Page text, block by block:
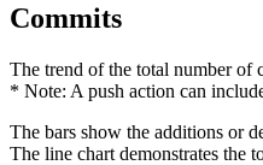
Commits
The trend of the total number of
* Note: A push action can
The bars show the additions or
The line chart demonstrates the